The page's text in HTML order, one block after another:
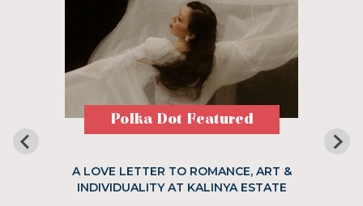
Polka Dot Featured
A LOVE LETTER TO ROMANCE, ART &
INDIVIDUALITY AT KALINYA ESTATE